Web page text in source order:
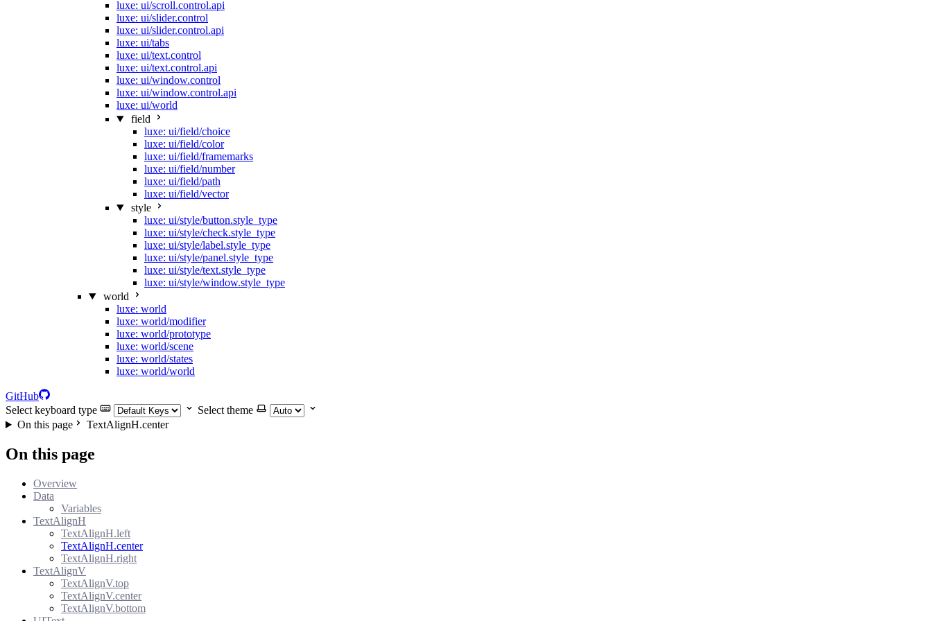
luxe: ui/scroll.control.api
luxe: ui/slider.control
luxe: ui/slider.control.api
luxe: ui/tabs
luxe: ui/text.control
luxe: ui/text.control.api
luxe: ui/window.control
luxe: ui/window.control.api
luxe: ui/world
field
luxe: ui/field/choice
luxe: ui/field/color
luxe: ui/field/framemarks
luxe: ui/field/number
luxe: ui/field/path
luxe: ui/field/vector
style
luxe: ui/style/button.style_type
luxe: ui/style/check.style_type
luxe: ui/style/label.style_type
luxe: ui/style/panel.style_type
luxe: ui/style/text.style_type
luxe: ui/style/window.style_type
world
luxe: world
luxe: world/modifier
luxe: world/prototype
luxe: world/scene
luxe: world/states
luxe: world/world
GitHub
Select keyboard type
Select theme
On this page
TextAlignH.center
On this page
Overview
Data
Variables
TextAlignH
TextAlignH.left
TextAlignH.center
TextAlignH.right
TextAlignV
TextAlignV.top
TextAlignV.center
TextAlignV.bottom